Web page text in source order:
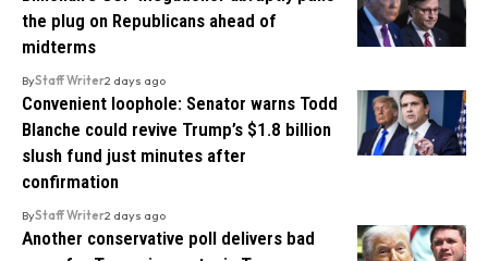
the plug on Republicans ahead of
midterms
ByStaff Writer2 days ago
Convenient loophole: Senator warns Todd
Blanche could revive Trump’s $1.8 billion
slush fund just minutes after
confirmation
ByStaff Writer2 days ago
Another conservative poll delivers bad